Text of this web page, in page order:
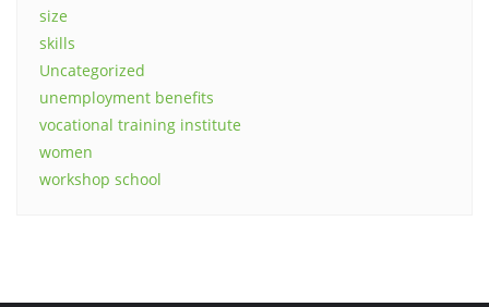
size
skills
Uncategorized
unemployment benefits
vocational training institute
women
workshop school